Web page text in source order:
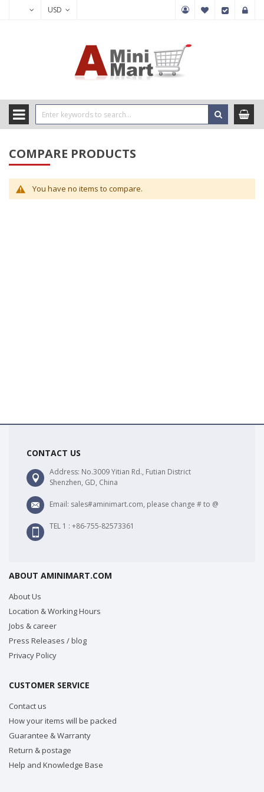
USD
COMPARE PRODUCTS
You have no items to compare.
CONTACT US
Address: No.3009 Yitian Rd., Futian District
Shenzhen, GD, China
Email: sales#aminimart.com, please change # to @
TEL 1 : +86-755-82573361
ABOUT AMINIMART.COM
About Us
Location & Working Hours
Jobs & career
Press Releases / blog
Privacy Policy
CUSTOMER SERVICE
Contact us
How your items will be packed
Guarantee & Warranty
Return & postage
Help and Knowledge Base